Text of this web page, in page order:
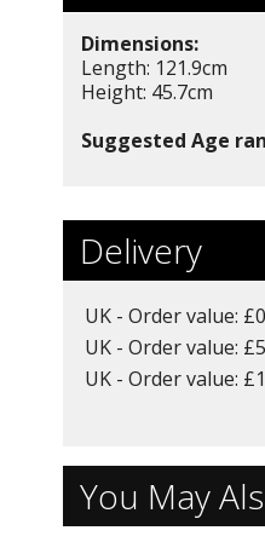
Dimensions:
Length: 121.9cm
Height: 45.7cm
Suggested Age
Delivery
UK - Order value:
UK - Order value:
UK - Order value:
You May